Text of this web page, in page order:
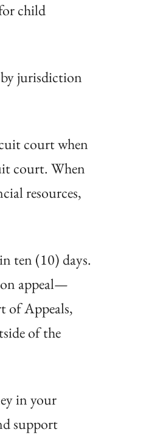
child
jurisdiction
court when
court. When
resources,
ten (10) days.
appeal—
of Appeals,
of the
in your
support